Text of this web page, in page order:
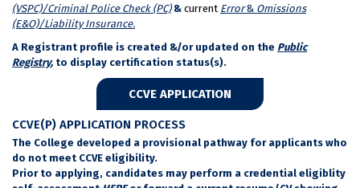
(VSPC)/Criminal Police Check (PC)& current Error& Omissions
(E&O)/Liability Insurance.
A Registrant profile is created &/or updated on the Public
Registry, to display certification status(s).
CCVE APPLICATION
CCVE(P) APPLICATION PROCESS
The College developed a provisional pathway for applicants who
do not meet CCVE eligibility.
Prior to applying, candidates may perform a credential eligiblity